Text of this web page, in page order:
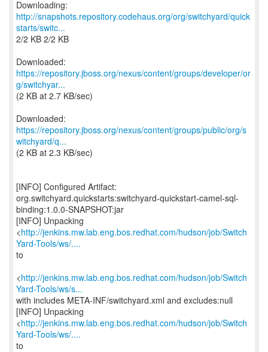
http://snapshots.repository.codehaus.org/org/switchyard/quick
starts/switc...
2/2 KB 2/2 KB
https://repository.jboss.org/nexus/content/groups/developer/or
g/switchyar...
(2 KB at 2.7 KB/sec)
https://repository.jboss.org/nexus/content/groups/public/org/s
witchyard/q...
(2 KB at 2.3 KB/sec)
[INFO] Configured Artifact:
org.switchyard.quickstarts:switchyard-quickstart-camel-sql-
binding:1.0.0-SNAPSHOT:jar
[INFO] Unpacking
<http://jenkins.mw.lab.eng.bos.redhat.com/hudson/job/Switch
Yard-Tools/ws/....
to
<http://jenkins.mw.lab.eng.bos.redhat.com/hudson/job/Switch
Yard-Tools/ws/s...
with includes META-INF/switchyard.xml and excludes:null
[INFO] Unpacking
<http://jenkins.mw.lab.eng.bos.redhat.com/hudson/job/Switch
Yard-Tools/ws/....
to